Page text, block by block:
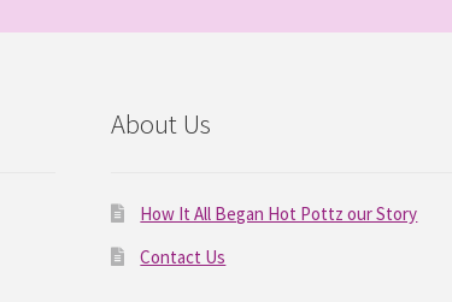
About Us
How It All Began Hot Pottz our Story
Contact Us